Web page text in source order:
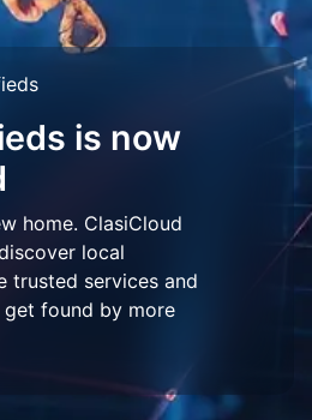
is now
home. ClasiCloud
local
trusted services and
get found by more